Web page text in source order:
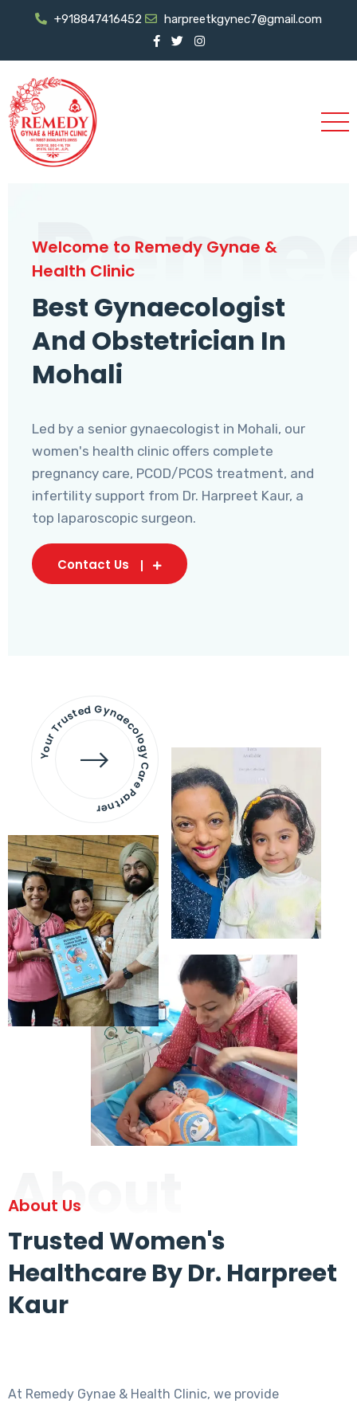
+918847416452 harpreetkgynec7@gmail.com
Welcome to Remedy Gynae &
Health Clinic
Best Gynaecologist
And Obstetrician In
Mohali
Led by a senior gynaecologist in Mohali, our
women's health clinic offers complete
pregnancy care, PCOD/PCOS treatment, and
infertility support from Dr. Harpreet Kaur, a
top laparoscopic surgeon.
Contact Us
Your Trusted Gynaecology
Care Partner
About
About Us
Trusted Women's
Healthcare By Dr. Harpreet
Kaur
At Remedy Gynae & Health Clinic, we provide